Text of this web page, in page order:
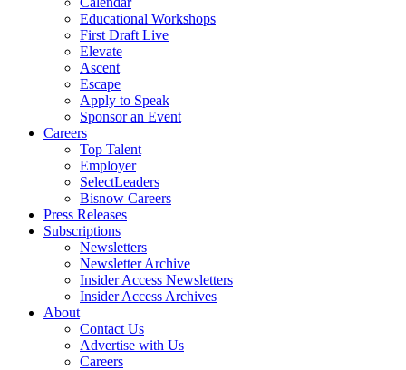
Educational Workshops
First Draft Live
Elevate
Ascent
Escape
Apply to Speak
Sponsor an Event
Careers
Top Talent
Employer
SelectLeaders
Bisnow Careers
Press Releases
Subscriptions
Newsletters
Newsletter Archive
Insider Access Newsletters
Insider Access Archives
About
Contact Us
Advertise with Us
Careers